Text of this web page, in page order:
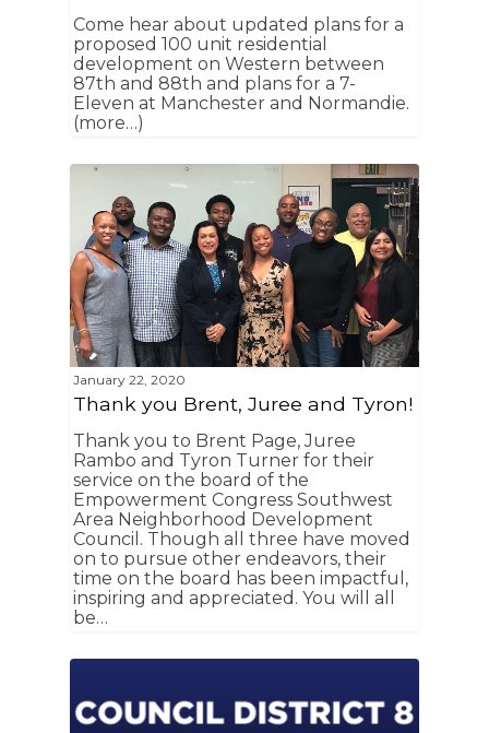
Come hear about updated plans for a
proposed 100 unit residential
development on Western between
87th and 88th and plans for a 7-
Eleven at Manchester and Normandie.
(more…)
January 22, 2020
Thank you Brent, Juree and Tyron!
Thank you to Brent Page, Juree
Rambo and Tyron Turner for their
service on the board of the
Empowerment Congress Southwest
Area Neighborhood Development
Council. Though all three have moved
on to pursue other endeavors, their
time on the board has been impactful,
inspiring and appreciated. You will all
be…